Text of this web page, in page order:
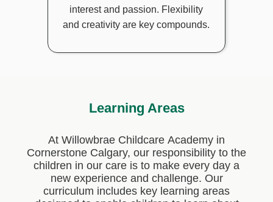
interest and passion. Flexibility
and creativity are key compounds.
Learning Areas
At Willowbrae Childcare Academy in
Cornerstone Calgary, our responsibility to the
children in our care is to make every day a
new experience and challenge. Our
curriculum includes key learning areas